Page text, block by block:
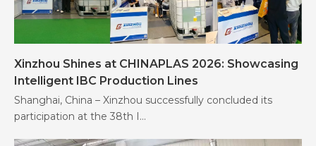
Xinzhou Shines at CHINAPLAS 2026: Showcasing
Intelligent IBC Production Lines
Shanghai, China – Xinzhou successfully concluded its
participation at the 38th I...